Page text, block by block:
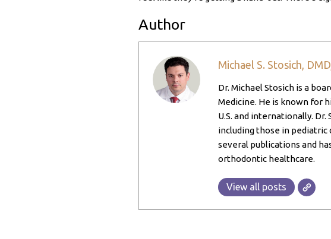
Author
Michael S. Stosich,
Dr. Michael Stosich is a
Medicine. He is known for
U.S. and internationally.
including those in
several publications and
orthodontic healthcare.
View all posts